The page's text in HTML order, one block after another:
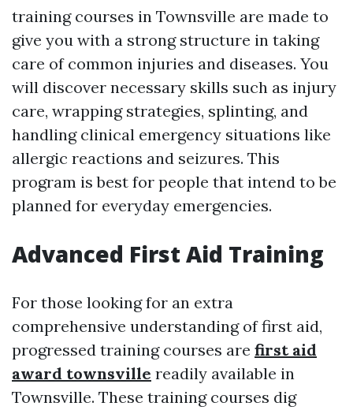
training courses in Townsville are made to
give you with a strong structure in taking
care of common injuries and diseases. You
will discover necessary skills such as injury
care, wrapping strategies, splinting, and
handling clinical emergency situations like
allergic reactions and seizures. This
program is best for people that intend to be
planned for everyday emergencies.
Advanced First Aid Training
For those looking for an extra
comprehensive understanding of first aid,
progressed training courses are first aid
award townsville readily available in
Townsville. These training courses dig